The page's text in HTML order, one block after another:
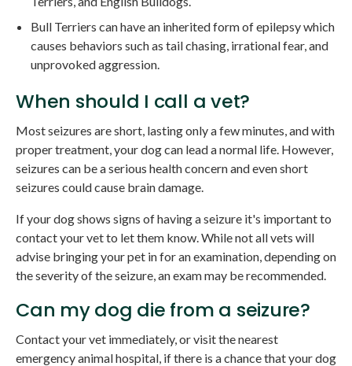
Bull Terriers can have an inherited form of epilepsy which
causes behaviors such as tail chasing, irrational fear, and
unprovoked aggression.
When should I call a vet?
Most seizures are short, lasting only a few minutes, and with
proper treatment, your dog can lead a normal life. However,
seizures can be a serious health concern and even short
seizures could cause brain damage.
If your dog shows signs of having a seizure it's important to
contact your vet to let them know. While not all vets will
advise bringing your pet in for an examination, depending on
the severity of the seizure, an exam may be recommended.
Can my dog die from a seizure?
Contact your vet immediately, or visit the nearest
emergency animal hospital, if there is a chance that your dog